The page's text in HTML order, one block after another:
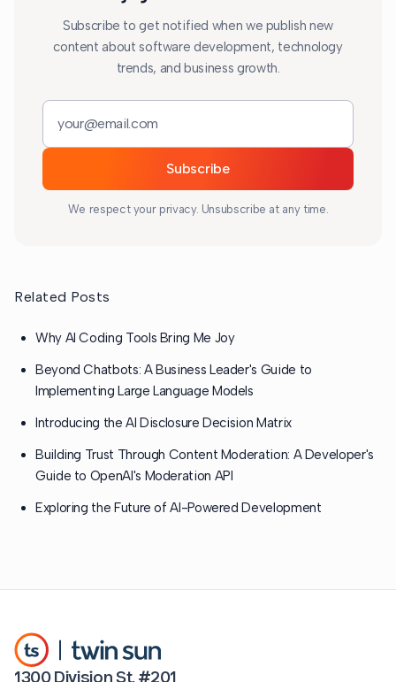
Subscribe to get notified when we publish new
content about software development, technology
trends, and business growth.
Email address
Subscribe
We respect your privacy. Unsubscribe at any time.
Related Posts
Why AI Coding Tools Bring Me Joy
Beyond Chatbots: A Business Leader's Guide to
Implementing Large Language Models
Introducing the AI Disclosure Decision Matrix
Building Trust Through Content Moderation: A Developer's
Guide to OpenAI's Moderation API
Exploring the Future of AI-Powered Development
1300 Division St. #201